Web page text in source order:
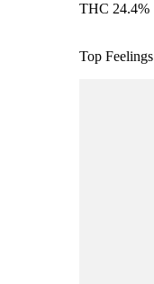
THC 24.4%
Top Feelings